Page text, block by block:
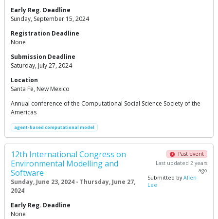
Early Reg. Deadline
Sunday, September 15, 2024
Registration Deadline
None
Submission Deadline
Saturday, July 27, 2024
Location
Santa Fe, New Mexico
Annual conference of the Computational Social Science Society of the
Americas
agent-based computational model
12th International Congress on
Environmental Modelling and
Software
Sunday, June 23, 2024 - Thursday, June 27,
2024
Past event
Last updated 2 years
ago
Submitted byAllen
Lee
Early Reg. Deadline
None